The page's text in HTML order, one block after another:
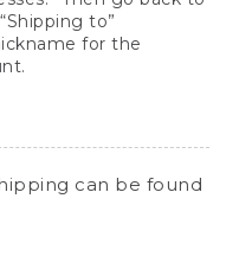
to”
for the
can be found